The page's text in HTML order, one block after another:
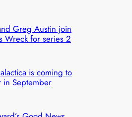
Greg Austin join
Wreck for series 2
is coming to
in September